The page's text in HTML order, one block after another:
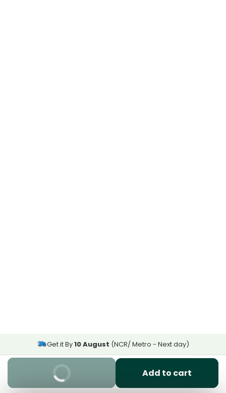
Get it By10 August (NCR/ Metro - Next day)
Buy It Now Add to cart